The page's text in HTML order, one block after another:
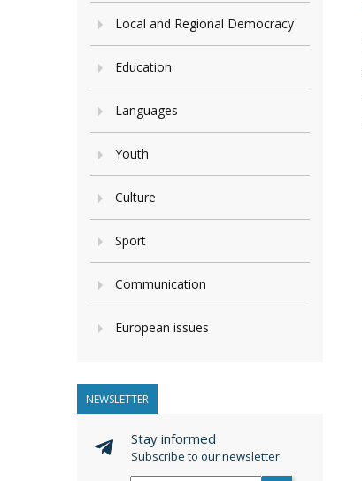
Local and Regional Democracy
Education
Languages
Youth
Culture
Sport
Communication
European issues
NEWSLETTER
Stay informed
Subscribe to our newsletter